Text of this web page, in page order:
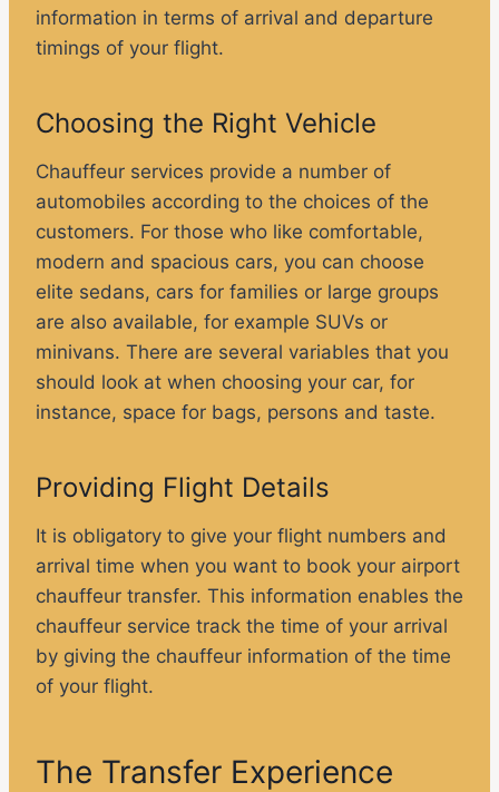
information in terms of arrival and departure
timings of your flight.
Choosing the Right Vehicle
Chauffeur services provide a number of
automobiles according to the choices of the
customers. For those who like comfortable,
modern and spacious cars, you can choose
elite sedans, cars for families or large groups
are also available, for example SUVs or
minivans. There are several variables that you
should look at when choosing your car, for
instance, space for bags, persons and taste.
Providing Flight Details
It is obligatory to give your flight numbers and
arrival time when you want to book your airport
chauffeur transfer. This information enables the
chauffeur service track the time of your arrival
by giving the chauffeur information of the time
of your flight.
The Transfer Experience